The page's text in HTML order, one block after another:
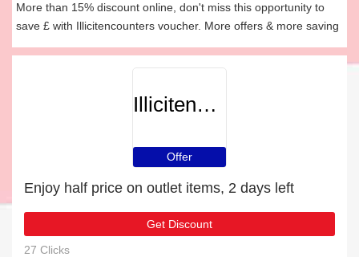
More than 15% discount online, don't miss this opportunity to
save £ with Illicitencounters voucher. More offers & more saving
Illicitencounters
Offer
Enjoy half price on outlet items, 2 days left
Get Discount
27 Clicks